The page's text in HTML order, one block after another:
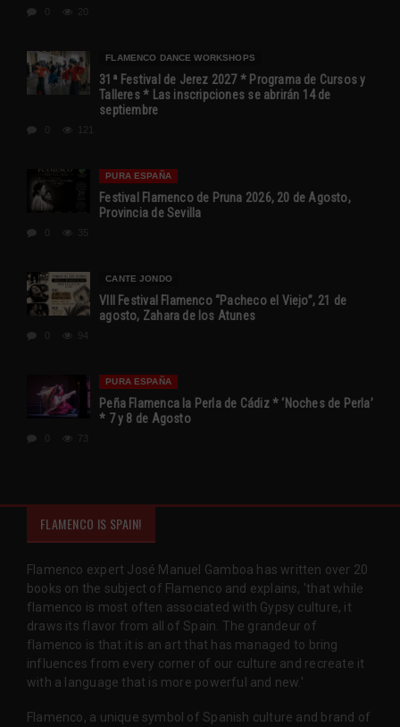
FLAMENCO DANCE WORKSHOPS
31ª Festival de Jerez 2027 * Programa de Cursos y
Talleres * Las inscripciones se abrirán 14 de
septiembre
PURA ESPAÑA
Festival Flamenco de Pruna 2026, 20 de Agosto,
Provincia de Sevilla
35
CANTE JONDO
VIII Festival Flamenco “Pacheco el Viejo”, 21 de
agosto, Zahara de los Atunes
94
PURA ESPAÑA
Peña Flamenca la Perla de Cádiz * ‘Noches de Perla’
* 7 y 8 de Agosto
73
FLAMENCO IS SPAIN!
Flamenco expert José Manuel Gamboa has written over 20
books on the subject of Flamenco and explains, 'that while
flamenco is most often associated with Gypsy culture, it
draws its flavor from all of Spain. The grandeur of
flamenco is that it is an art that has managed to bring
influences from every corner of our culture and recreate it
with a language that is more powerful and new.'
Flamenco, a unique symbol of Spanish culture and brand of